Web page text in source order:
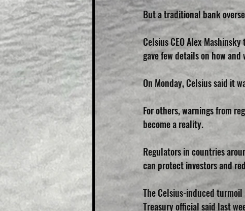
But a traditional bank
Celsius CEO Alex
gave few details on how
On Monday, Celsius said it
For others, warnings from
become a reality.
Regulators in countries
can protect investors and
The Celsius-induced
Treasury official said last